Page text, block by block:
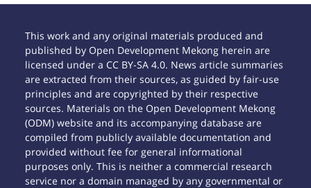
This work and any original materials produced and
published by Open Development Mekong herein are
licensed under a CC BY-SA 4.0. News article summaries
are extracted from their sources, as guided by fair-use
principles and are copyrighted by their respective
sources. Materials on the Open Development Mekong
(ODM) website and its accompanying database are
compiled from publicly available documentation and
provided without fee for general informational
purposes only. This is neither a commercial research
service nor a domain managed by any governmental or